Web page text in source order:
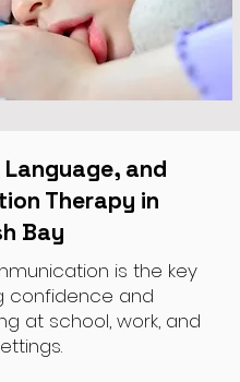
Language, and
Therapy in
Bay
is the key
confidence and
at school, work, and